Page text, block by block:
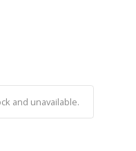
and unavailable.